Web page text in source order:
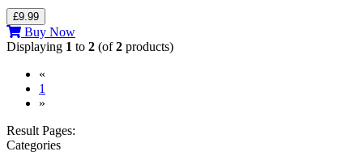
£9.99
Buy Now
Displaying 1 to 2 (of2 products)
«
1
»
Result Pages:
Categories